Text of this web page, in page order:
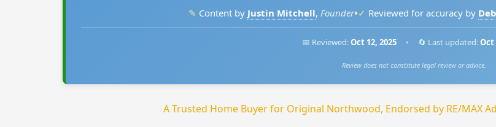
✎ Content by Justin Mitchell, Founder•✓ Reviewed for accuracy by
📅 Reviewed:Oct 12, 2025 • 🔄 Last updated:Oct
Review does not constitute legal review or advice.
A Trusted Home Buyer for Original Northwood, Endorsed by RE/MAX